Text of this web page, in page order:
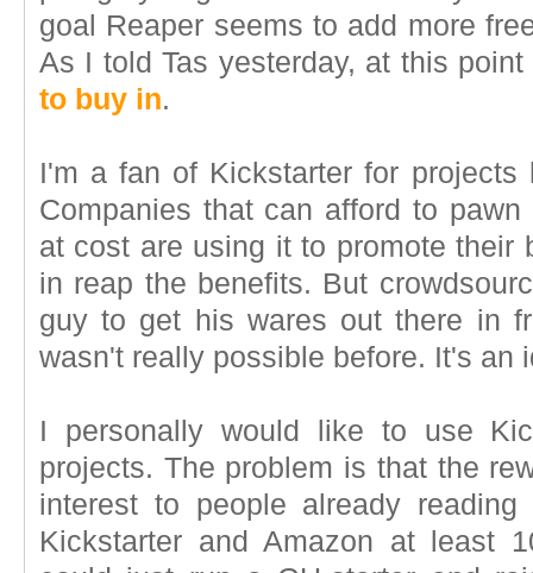
goal Reaper seems to add more
As I told Tas yesterday, at this
to buy in.
I'm a fan of Kickstarter for
Companies that can afford to
at cost are using it to promote their
in reap the benefits. But
guy to get his wares out there in
wasn't really possible before. It's an
I personally would like to use
projects. The problem is that the
interest to people already
Kickstarter and Amazon at least